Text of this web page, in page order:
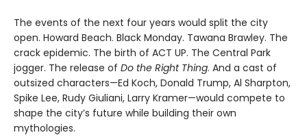
The events of the next four years would split the city
open. Howard Beach. Black Monday. Tawana Brawley. The
crack epidemic. The birth of ACT UP. The Central Park
jogger. The release of Do the Right Thing. And a cast of
outsized characters—Ed Koch, Donald Trump, Al Sharpton,
Spike Lee, Rudy Giuliani, Larry Kramer—would compete to
shape the city’s future while building their own
mythologies.